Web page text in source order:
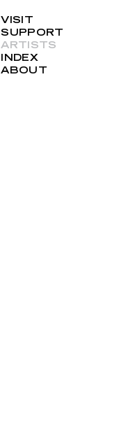
VISIT
SUPPORT
ARTISTS
INDEX
ABOUT